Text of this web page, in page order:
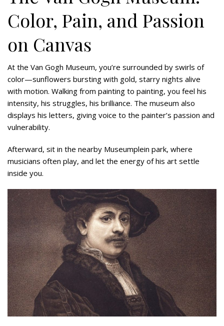
Color, Pain, and Passion
on Canvas
At the Van Gogh Museum, you’re surrounded by swirls of
color—sunflowers bursting with gold, starry nights alive
with motion. Walking from painting to painting, you feel his
intensity, his struggles, his brilliance. The museum also
displays his letters, giving voice to the painter’s passion and
vulnerability.
Afterward, sit in the nearby Museumplein park, where
musicians often play, and let the energy of his art settle
inside you.